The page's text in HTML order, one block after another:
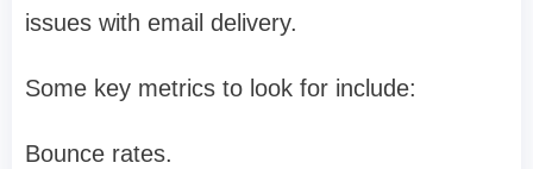
issues with email delivery.
Some key metrics to look for include:
Bounce rates.